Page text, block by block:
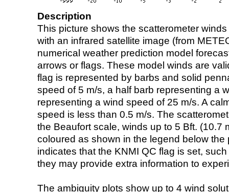
Description
This picture shows the scatterometer
with an infrared satellite image (from
numerical weather prediction model
arrows or flags. These model winds are
flag is represented by barbs and solid
speed of 5 m/s, a half barb representing a
representing a wind speed of 25 m/s. A
speed is less than 0.5 m/s. The
the Beaufort scale, winds up to 5 Bft. (10.7
coloured as shown in the legend below the
indicates that the KNMI QC flag is set,
they may provide extra information to
The ambiguity plots show up to 4 wind